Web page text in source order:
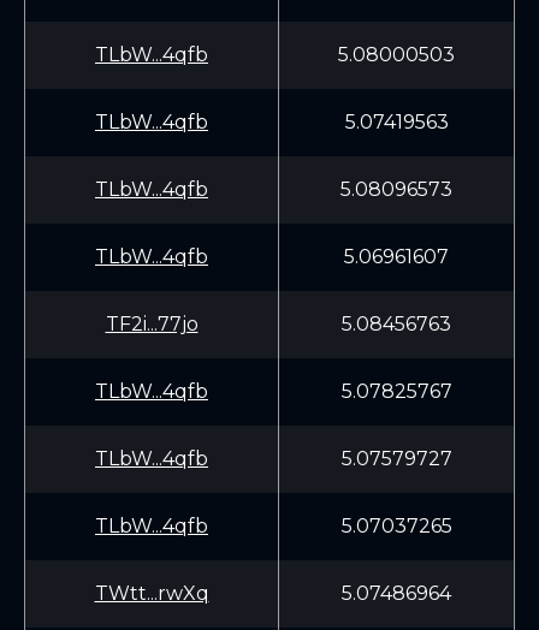
TLbW...4qfb 5.08000503
TLbW...4qfb 5.07419563
TLbW...4qfb 5.08096573
TLbW...4qfb 5.06961607
TF2i...77jo 5.08456763
TLbW...4qfb 5.07825767
TLbW...4qfb 5.07579727
TLbW...4qfb 5.07037265
TWtt...rwXq 5.07486964